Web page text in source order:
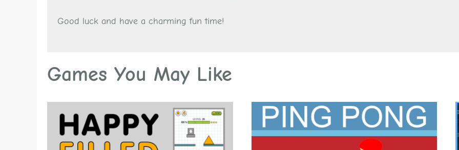
Good luck and have a charming fun time!
Games You May Like